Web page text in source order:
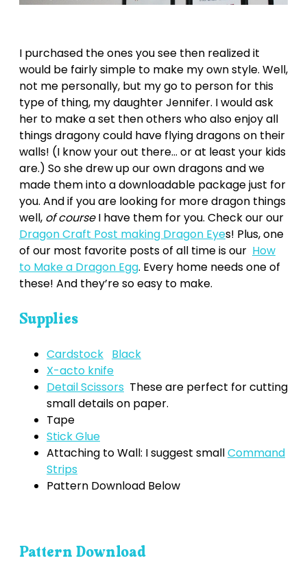
I purchased the ones you see then realized it
would be fairly simple to make my own style. Well,
not me personally, but my go to person for this
type of thing, my daughter Jennifer. I would ask
her to make a set then others who also enjoy all
things dragony could have flying dragons on their
walls! (I know your out there… or at least your kids
are.) So she drew up our own dragons and we
made them into a downloadable package just for
you. And if you are looking for more dragon things
well, of courseI have them for you. Check our our
Dragon Craft Post making Dragon Eyes! Plus, one
of our most favorite posts of all time is our How
to Make a Dragon Egg. Every home needs one of
these! And they’re so easy to make.
Supplies
Cardstock Black
X-acto knife
Detail Scissors These are perfect for cutting
small details on paper.
Tape
Stick Glue
Attaching to Wall: I suggest smallCommand
Strips
Pattern Download Below
Pattern Download